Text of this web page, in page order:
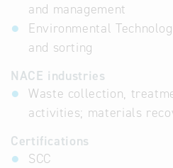
and management
Environmental
and sorting
NACE industries
Waste collection,
activities; materials
Certifications
SCC